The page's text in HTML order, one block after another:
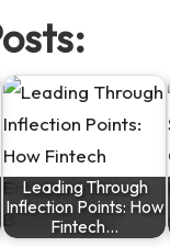
Leading Through
Inflection Points: How
Fintech…